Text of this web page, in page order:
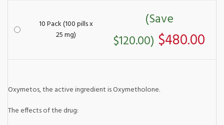
10 Pack (100 pills x
25 mg)
(Save
$120.00) $480.00
Oxymetos, the active ingredient is Oxymetholone.
The effects of the drug: